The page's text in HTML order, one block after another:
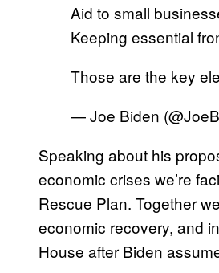
Aid to small
Keeping essential
Those are the key
— Joe Biden
Speaking about his
economic crises we’re
Rescue Plan. Together
economic recovery, and
House after Biden